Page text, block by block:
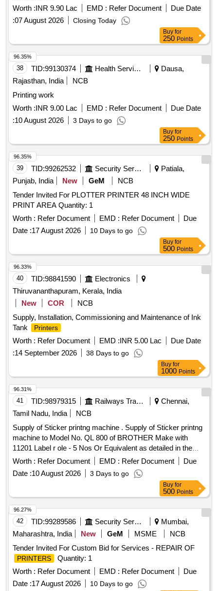
Worth :INR 9.90 Lac EMD : Refer Document
Due Date
:07 August 2026 Closing Today
Buy for
250 Points
38 TID:99130374 Health Services/equipments
Dausa,
Rajasthan, India
NCB
Printing work
Worth :INR 9.00 Lac EMD : Refer Document
Due Date
:10 August 2026 3 Days to go
96.35%
Buy for
250 Points
39 TID:99262532 Security Services
Patiala,
Punjab, India
New GeM
NCB
Tender Invited For PLOTTER PRINTER 48 INCH WIDE
PRINT AREA Quantity: 1
Worth : Refer Document EMD : Refer Document
Due
Date :17 August 2026 10 Days to go
96.35%
Buy for
500 Points
40 TID:98841590
Electronics
Thiruvananthapuram, Kerala, India
New
COR
NCB
Supply, Installation, Commissioning and Maintenance of Ink
Tank
Printers
Worth : Refer Document EMD :INR 5.00 Lac
Due Date
:14 September 2026 38 Days to go
96.33%
Buy for
1000 Points
41 TID:98979315 Railways Transport Services
Chennai,
Tamil Nadu, India
NCB
Supply of Sticker printng machine . Supply of Sticker printng
machine to Model No. QL 800 of BROTHER Make with
11201 Label r ole - 5 Nos Or Equivalent as detailed in the
enclosure ]
Worth : Refer Document EMD : Refer Document
Due
Date :10 August 2026 3 Days to go
96.31%
Buy for
500 Points
42 TID:99289586 Security Services
Mumbai,
Maharashtra, India
New GeM MSME
NCB
Tender Invited For Custom Bid for Services - REPAIR OF
PRINTERS
Quantity: 1
Worth : Refer Document EMD : Refer Document
Due
Date :17 August 2026 10 Days to go
96.27%